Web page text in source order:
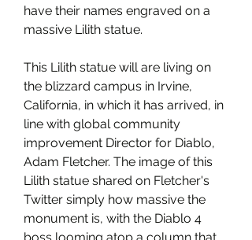
have their names engraved on a
massive Lilith statue.
This Lilith statue will are living on
the blizzard campus in Irvine,
California, in which it has arrived, in
line with global community
improvement Director for Diablo,
Adam Fletcher. The image of this
Lilith statue shared on Fletcher's
Twitter simply how massive the
monument is, with the Diablo 4